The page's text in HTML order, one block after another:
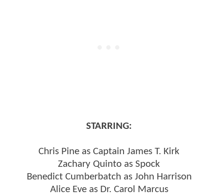
STARRING:
Chris Pine as Captain James T. Kirk
Zachary Quinto as Spock
Benedict Cumberbatch as John Harrison
Alice Eve as Dr. Carol Marcus